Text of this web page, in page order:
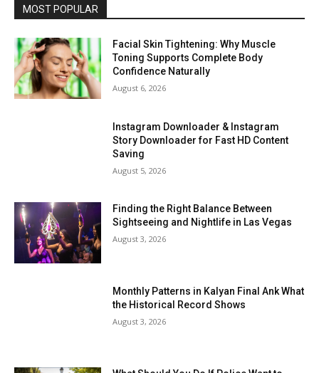
MOST POPULAR
Facial Skin Tightening: Why Muscle
Toning Supports Complete Body
Confidence Naturally
August 6, 2026
Instagram Downloader & Instagram
Story Downloader for Fast HD Content
Saving
August 5, 2026
Finding the Right Balance Between
Sightseeing and Nightlife in Las Vegas
August 3, 2026
Monthly Patterns in Kalyan Final Ank What
the Historical Record Shows
August 3, 2026